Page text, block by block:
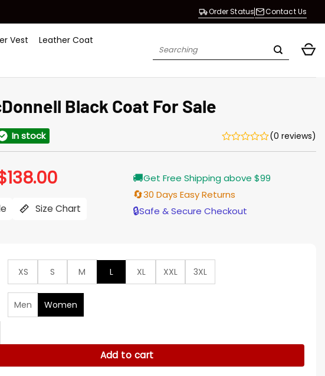
Order Status Contact Us
Vest
Leather Coat
Search
Black Coat For Sale
In stock (0 reviews)
138.00Current
price
$138.00.
Size Chart
🚚Get Free Shipping above $99
🔄30 Days Easy Returns
🔒Safe & Secure Checkout
XS S M L XL XXL 3XL
Men
Women
Black Coat For Sale quantity
Add to cart